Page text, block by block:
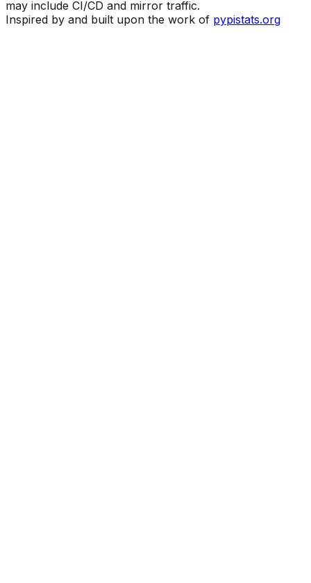
may include CI/CD and mirror traffic.
Inspired by and built upon the work of pypistats.org